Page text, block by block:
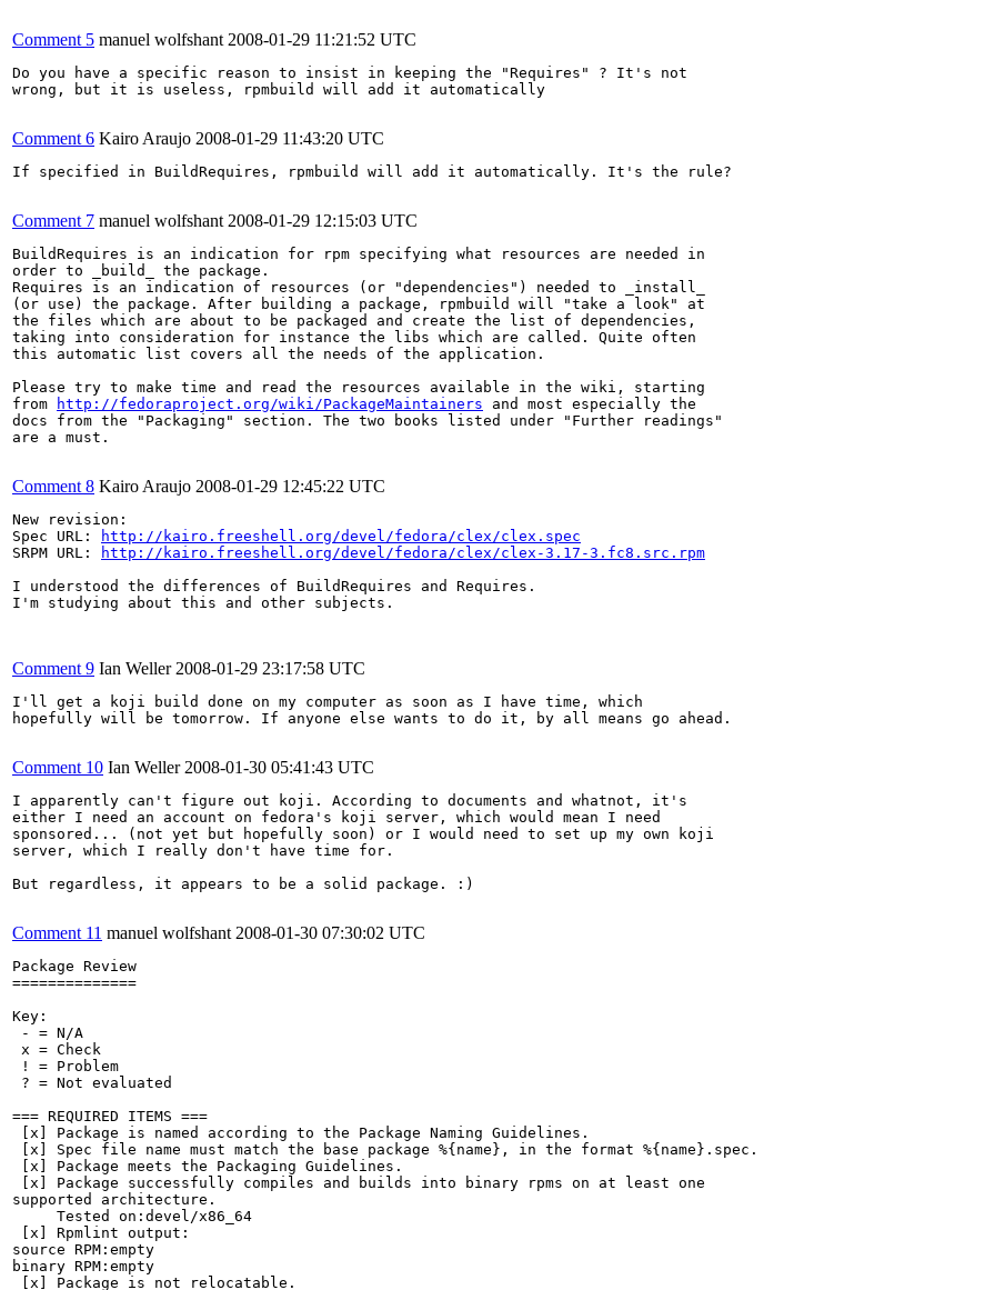
Comment 5 manuel wolfshant 2008-01-29 11:21:52 UTC
Do you have a specific reason to insist in keeping the "Requires" ? It's not
wrong, but it is useless, rpmbuild will add it automatically
Comment 6 Kairo Araujo 2008-01-29 11:43:20 UTC
If specified in BuildRequires, rpmbuild will add it automatically. It's the rule?
Comment 7 manuel wolfshant 2008-01-29 12:15:03 UTC
BuildRequires is an indication for rpm specifying what resources are needed in
order to _build_ the package.
Requires is an indication of resources (or "dependencies") needed to _install_
(or use) the package. After building a package, rpmbuild will "take a look" at
the files which are about to be packaged and create the list of dependencies,
taking into consideration for instance the libs which are called. Quite often
this automatic list covers all the needs of the application.
Please try to make time and read the resources available in the wiki, starting
from
http://fedoraproject.org/wiki/PackageMaintainers and most especially the
docs from the "Packaging" section. The two books listed under "Further readings"
are a must.
Comment 8 Kairo Araujo 2008-01-29 12:45:22 UTC
New revision:
Spec URL:
http://kairo.freeshell.org/devel/fedora/clex/clex.spec
SRPM URL:
http://kairo.freeshell.org/devel/fedora/clex/clex-3.17-3.fc8.src.rpm
I understood the differences of BuildRequires and Requires.
I'm studying about this and other subjects.
Comment 9 Ian Weller 2008-01-29 23:17:58 UTC
I'll get a koji build done on my computer as soon as I have time, which
hopefully will be tomorrow. If anyone else wants to do it, by all means go ahead.
Comment 10 Ian Weller 2008-01-30 05:41:43 UTC
I apparently can't figure out koji. According to documents and whatnot, it's
either I need an account on fedora's koji server, which would mean I need
sponsored... (not yet but hopefully soon) or I would need to set up my own koji
server, which I really don't have time for.
But regardless, it appears to be a solid package. :)
Comment 11 manuel wolfshant 2008-01-30 07:30:02 UTC
Package Review
==============
Key:
- = N/A
x = Check
! = Problem
? = Not evaluated
=== REQUIRED ITEMS ===
[x] Package is named according to the Package Naming Guidelines.
[x] Spec file name must match the base package %{name}, in the format %{name}.spec.
[x] Package meets the Packaging Guidelines.
[x] Package successfully compiles and builds into binary rpms on at least one
supported architecture.
     Tested on:devel/x86_64
[x] Rpmlint output:
source RPM:empty
binary RPM:empty
[x] Package is not relocatable.